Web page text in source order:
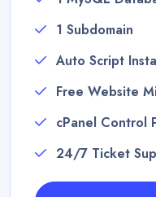
1 Subdomain
Auto Script
Free Website
cPanel Control
24/7 Ticket